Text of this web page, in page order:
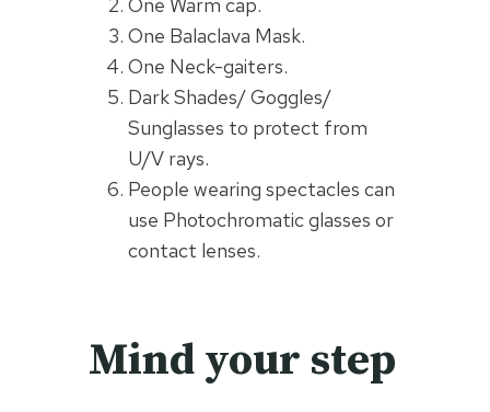
One Balaclava Mask.
One Neck-gaiters.
Dark Shades/ Goggles/
Sunglasses to protect from
U/V rays.
People wearing spectacles can
use Photochromatic glasses or
contact lenses.
Mind your step